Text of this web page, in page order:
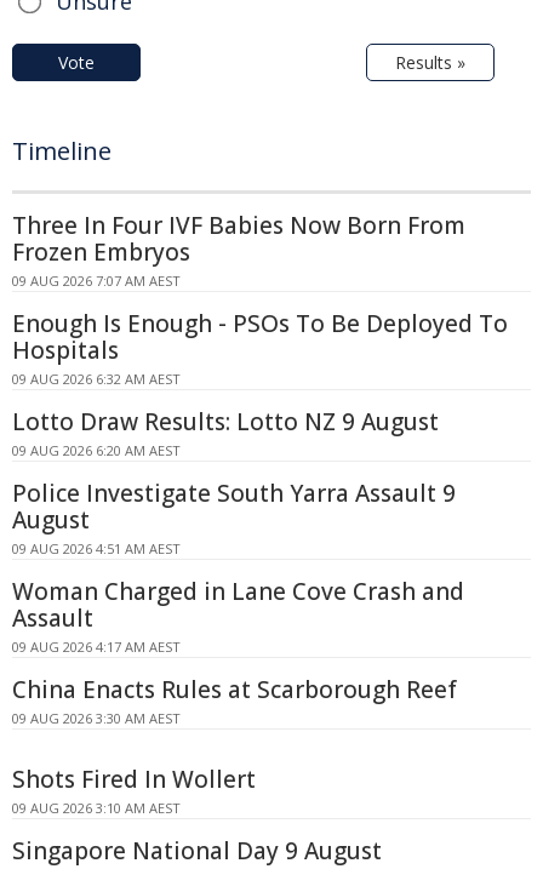
Vote Results »
Timeline
Three In Four IVF Babies Now Born From
Frozen Embryos
09 AUG 2026 7:07 AM AEST
Enough Is Enough - PSOs To Be Deployed To
Hospitals
09 AUG 2026 6:32 AM AEST
Lotto Draw Results: Lotto NZ 9 August
09 AUG 2026 6:20 AM AEST
Police Investigate South Yarra Assault 9
August
09 AUG 2026 4:51 AM AEST
Woman Charged in Lane Cove Crash and
Assault
09 AUG 2026 4:17 AM AEST
China Enacts Rules at Scarborough Reef
09 AUG 2026 3:30 AM AEST
Shots Fired In Wollert
09 AUG 2026 3:10 AM AEST
Singapore National Day 9 August